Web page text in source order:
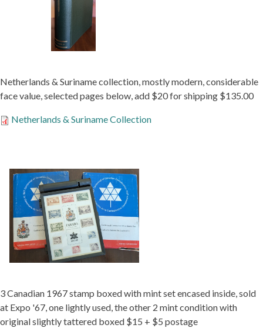
Netherlands & Suriname collection, mostly modern, considerable
face value, selected pages below, add $20 for shipping $135.00
Netherlands & Suriname Collection
3 Canadian 1967 stamp boxed with mint set encased inside, sold
at Expo '67, one lightly used, the other 2 mint condition with
original slightly tattered boxed $15 + $5 postage